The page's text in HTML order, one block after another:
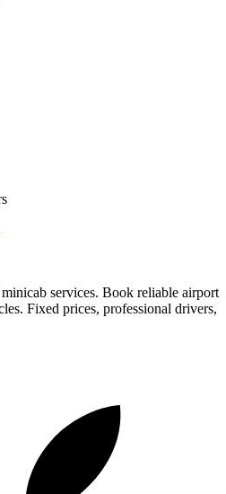
services. Book reliable airport
Fixed prices, professional drivers,